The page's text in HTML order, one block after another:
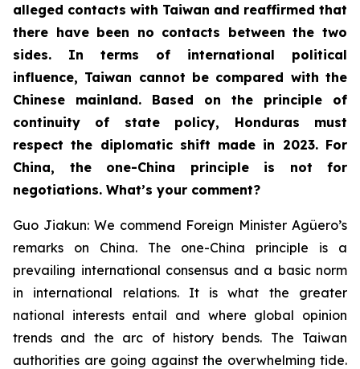
alleged contacts with Taiwan and reaffirmed that
there have been no contacts between the two
sides. In terms of international political
influence, Taiwan cannot be compared with the
Chinese mainland. Based on the principle of
continuity of state policy, Honduras must
respect the diplomatic shift made in 2023. For
China, the one-China principle is not for
negotiations. What’s your comment?
Guo Jiakun: We commend Foreign Minister Agüero’s
remarks on China. The one-China principle is a
prevailing international consensus and a basic norm
in international relations. It is what the greater
national interests entail and where global opinion
trends and the arc of history bends. The Taiwan
authorities are going against the overwhelming tide.